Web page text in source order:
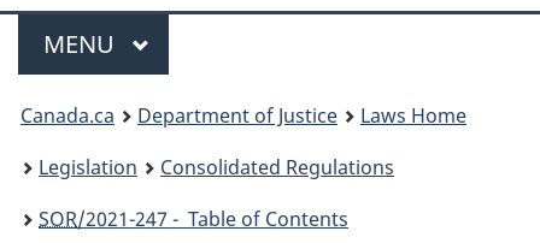
Menu
MAIN
MENU
You
are
here:
Canada.ca Department of Justice
Laws Home
Legislation
Consolidated Regulations
SOR/2021-247 - Table of Contents